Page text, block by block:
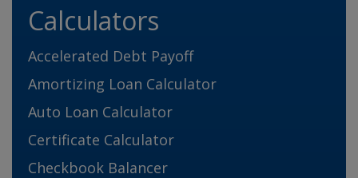
Calculators
Accelerated Debt Payoff
Amortizing Loan Calculator
Auto Loan Calculator
Certificate Calculator
Checkbook Balancer